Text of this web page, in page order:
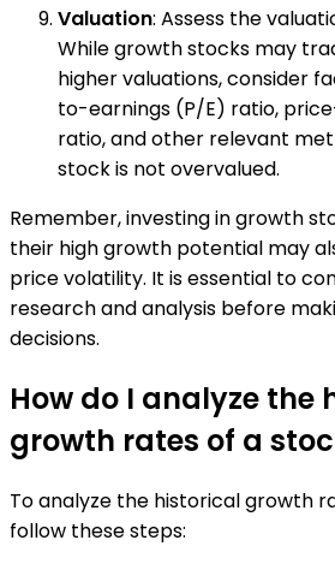
Valuation: Assess the
While growth stocks may
higher valuations, consider
to-earnings (P/E) ratio,
ratio, and other relevant
stock is not overvalued.
Remember, investing in growth
their high growth potential may
price volatility. It is essential to
research and analysis before
decisions.
How do I analyze the
growth rates of a
To analyze the historical growth
follow these steps: